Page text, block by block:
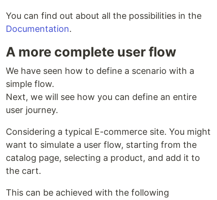
You can find out about all the possibilities in the
Documentation.
A more complete user flow
We have seen how to define a scenario with a
simple flow.
Next, we will see how you can define an entire
user journey.
Considering a typical E-commerce site. You might
want to simulate a user flow, starting from the
catalog page, selecting a product, and add it to
the cart.
This can be achieved with the following